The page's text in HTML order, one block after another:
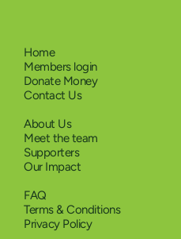
Home
Members login
Donate Money
Contact Us
About Us
Meet the team
Supporters
Our Impact
FAQ
Terms & Conditions
Privacy Policy